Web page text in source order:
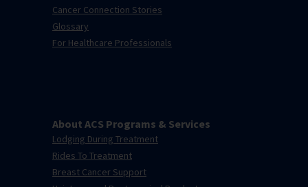
Cancer Connection Stories
Glossary
For Healthcare Professionals
About ACS Programs & Services
Lodging During Treatment
Rides To Treatment
Breast Cancer Support